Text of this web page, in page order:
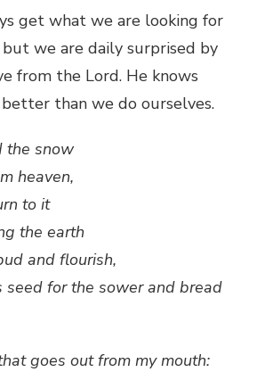
get what we are looking for
but we are daily surprised by
from the Lord. He knows
than we do ourselves.
the snow
heaven,
to it
the earth
and flourish,
seed for the sower and bread
goes out from my mouth: